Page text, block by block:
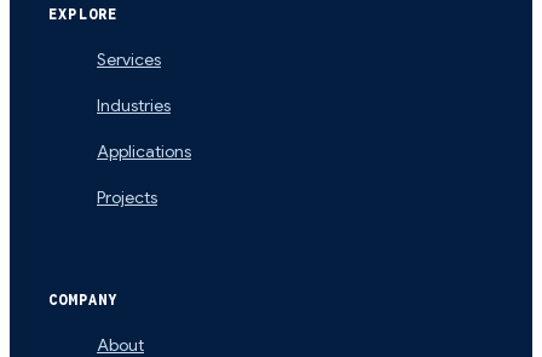
EXPLORE
Services
Industries
Applications
Projects
COMPANY
About